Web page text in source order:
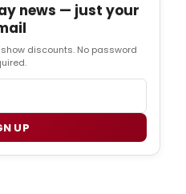
news — just your
discounts. No password
UP